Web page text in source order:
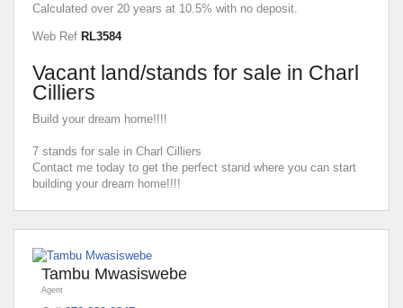
Calculated over 20 years at 10.5% with no deposit.
Web Ref RL3584
Vacant land/stands for sale in Charl
Cilliers
Build your dream home!!!!
7 stands for sale in Charl Cilliers
Contact me today to get the perfect stand where you can start
building your dream home!!!!
Tambu Mwasiswebe
Agent